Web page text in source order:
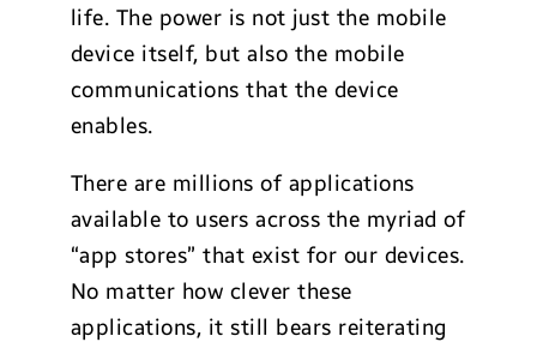
life. The power is not just the mobile
device itself, but also the mobile
communications that the device
enables.
There are millions of applications
available to users across the myriad of
“app stores” that exist for our devices.
No matter how clever these
applications, it still bears reiterating